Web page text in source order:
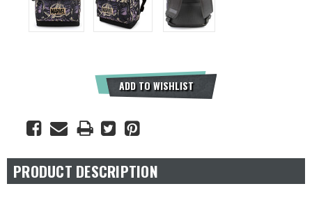
ADD TO WISHLIST
PRODUCT DESCRIPTION